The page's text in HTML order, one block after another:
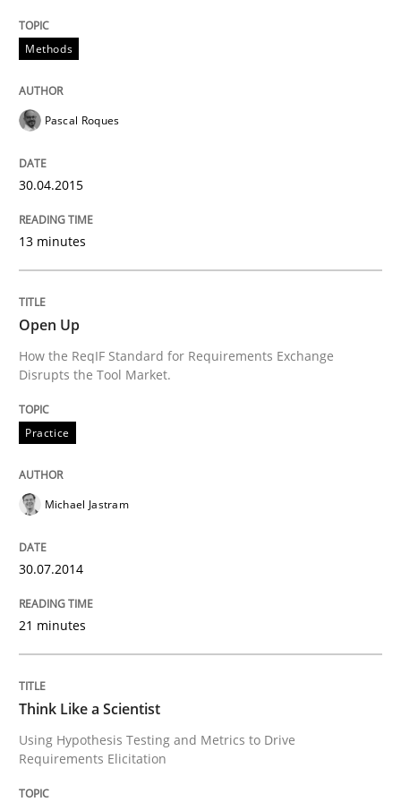
30. April 2015 · 13 minutes read · 10 Comments
perhaps publish a matching article on it soon. We
Practice
Open Up
How the ReqIF Standard for Requirements
30. July 2014 · 21 minutes read · 4 Comments
Methods
Pascal Roques
30.04.2015
13 minutes
Open Up
How the ReqIF Standard for Requirements Exchange
Disrupts the Tool Market.
Practice
Michael Jastram
30.07.2014
21 minutes
Think Like a Scientist
Using Hypothesis Testing and Metrics to Drive
Requirements Elicitation